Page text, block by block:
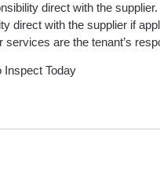
direct with the supplier.
direct with the supplier if
are the tenant’s
Inspect Today